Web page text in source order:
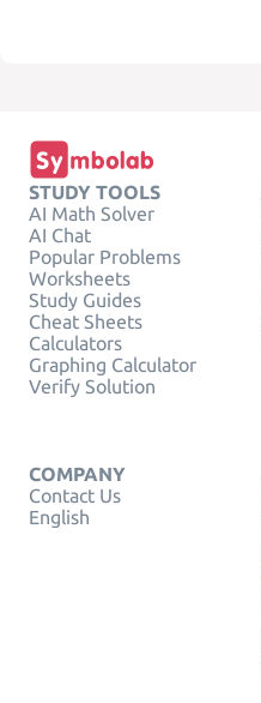
STUDY TOOLS
AI Math Solver
AI Chat
Popular Problems
Worksheets
Study Guides
Cheat Sheets
Calculators
Graphing Calculator
Verify Solution
COMPANY
Contact Us
English